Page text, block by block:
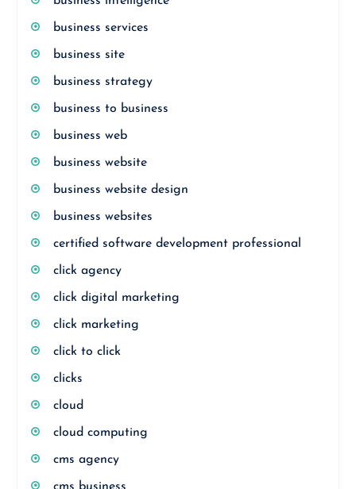
business services
business site
business strategy
business to business
business web
business website
business website design
business websites
certified software development professional
click agency
click digital marketing
click marketing
click to click
clicks
cloud
cloud computing
cms agency